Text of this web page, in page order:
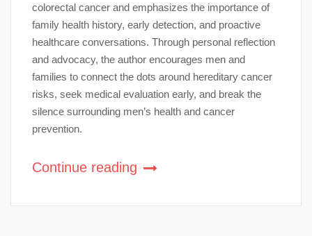
colorectal cancer and emphasizes the importance of
family health history, early detection, and proactive
healthcare conversations. Through personal reflection
and advocacy, the author encourages men and
families to connect the dots around hereditary cancer
risks, seek medical evaluation early, and break the
silence surrounding men’s health and cancer
prevention.
Continue reading